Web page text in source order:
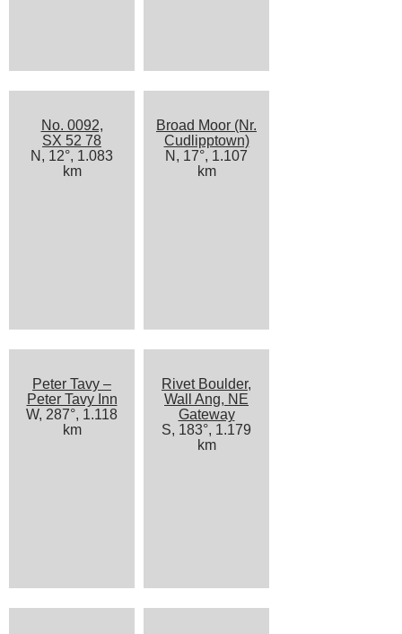
No. 0092,
SX 52 78
N, 12°, 1.083
km
Broad Moor (Nr.
Cudlipptown)
N, 17°, 1.107
km
Peter Tavy –
Peter Tavy Inn
W, 287°, 1.118
km
Rivet Boulder,
Wall Ang, NE
Gateway
S, 183°, 1.179
km